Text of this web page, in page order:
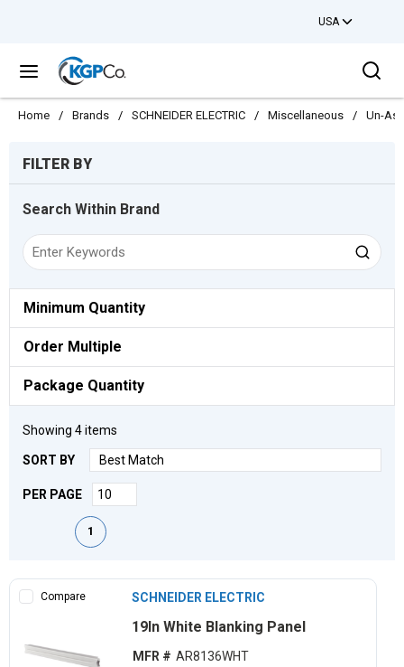
USA
menu
Home / Brands / SCHNEIDER ELECTRIC / Miscellaneous / Un-
FILTER BY
Search Within Brand
Minimum Quantity
Order Multiple
Package Quantity
Showing 4items
SORT BY
PER PAGE
First pagePrevious page
1
Compare SCHNEIDER ELECTRIC
19ln White Blanking Panel
MFR # AR8136WHT